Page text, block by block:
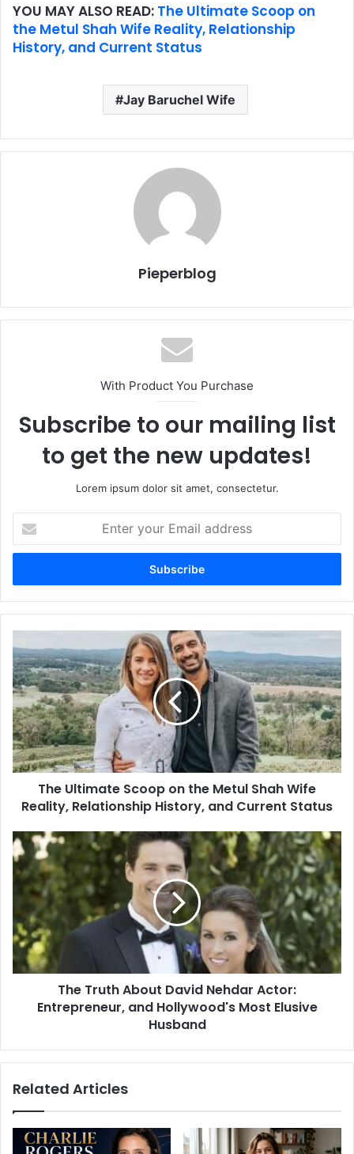
YOU MAY ALSO READ: The Ultimate Scoop on
the Metul Shah Wife Reality, Relationship
History, and Current Status
Jay Baruchel Wife
Pieperblog
With Product You Purchase
Subscribe to our mailing list
to get the new updates!
Lorem ipsum dolor sit amet, consectetur.
your
Email
Ultimate
Scoop
on
the
Metul
Shah
Wife
Reality,
Relationship
History,
Current
Status
The Ultimate Scoop on the Metul Shah Wife
Reality, Relationship History, and Current Status
The
Truth
About
David
Nehdar
Actor:
Entrepreneur,
and
Hollywood's
Elusive
The Truth About David Nehdar Actor:
Entrepreneur, and Hollywood's Most Elusive
Husband
Related Articles